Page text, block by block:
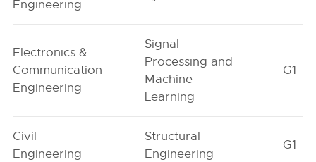
Engineering
Electronics &
Communication
Engineering
Signal
Processing and
Machine
Learning
G1
Civil
Engineering
Structural
Engineering
G1